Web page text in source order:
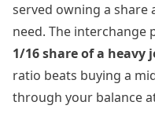
served owning a share
need. The interchange
1/16 share of a heavy
ratio beats buying a
through your balance